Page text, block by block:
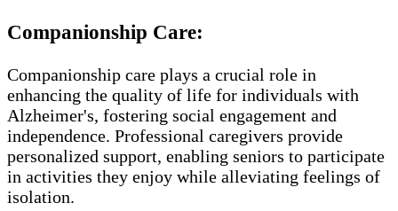
Companionship Care:
Companionship care plays a crucial role in
enhancing the quality of life for individuals with
Alzheimer's, fostering social engagement and
independence. Professional caregivers provide
personalized support, enabling seniors to participate
in activities they enjoy while alleviating feelings of
isolation.